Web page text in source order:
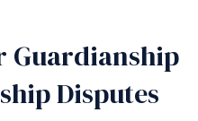
Guardianship
Disputes